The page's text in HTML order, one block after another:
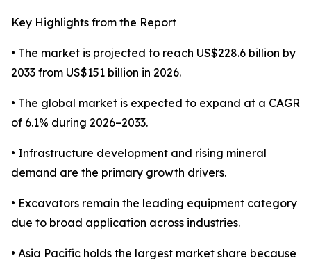
Key Highlights from the Report
• The market is projected to reach US$228.6 billion by
2033 from US$151 billion in 2026.
• The global market is expected to expand at a CAGR
of 6.1% during 2026–2033.
• Infrastructure development and rising mineral
demand are the primary growth drivers.
• Excavators remain the leading equipment category
due to broad application across industries.
• Asia Pacific holds the largest market share because